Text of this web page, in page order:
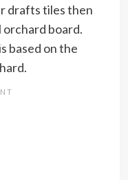
drafts tiles then
orchard board.
based on the